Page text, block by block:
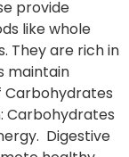
provide
like whole
They are rich in
maintain
Carbohydrates
Carbohydrates
Digestive